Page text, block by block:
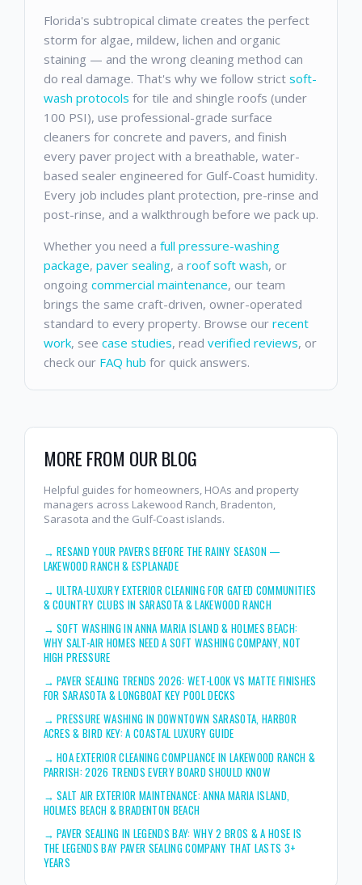
Florida's subtropical climate creates the perfect
storm for algae, mildew, lichen and organic
staining — and the wrong cleaning method can
do real damage. That's why we follow strict soft-
wash protocols for tile and shingle roofs (under
100 PSI), use professional-grade surface
cleaners for concrete and pavers, and finish
every paver project with a breathable, water-
based sealer engineered for Gulf-Coast humidity.
Every job includes plant protection, pre-rinse and
post-rinse, and a walkthrough before we pack up.
Whether you need a full pressure-washing
package, paver sealing, a roof soft wash, or
ongoing commercial maintenance, our team
brings the same craft-driven, owner-operated
standard to every property. Browse our recent
work, see case studies, read verified reviews, or
check our FAQ hub for quick answers.
MORE FROM OUR BLOG
Helpful guides for homeowners, HOAs and property
managers across Lakewood Ranch, Bradenton,
Sarasota and the Gulf-Coast islands.
→RESAND YOUR PAVERS BEFORE THE RAINY SEASON —
LAKEWOOD RANCH & ESPLANADE
→ULTRA-LUXURY EXTERIOR CLEANING FOR GATED COMMUNITIES
& COUNTRY CLUBS IN SARASOTA & LAKEWOOD RANCH
→SOFT WASHING IN ANNA MARIA ISLAND & HOLMES BEACH:
WHY SALT-AIR HOMES NEED A SOFT WASHING COMPANY, NOT
HIGH PRESSURE
→PAVER SEALING TRENDS 2026: WET-LOOK VS MATTE FINISHES
FOR SARASOTA & LONGBOAT KEY POOL DECKS
→PRESSURE WASHING IN DOWNTOWN SARASOTA, HARBOR
ACRES & BIRD KEY: A COASTAL LUXURY GUIDE
→HOA EXTERIOR CLEANING COMPLIANCE IN LAKEWOOD RANCH &
PARRISH: 2026 TRENDS EVERY BOARD SHOULD KNOW
→SALT AIR EXTERIOR MAINTENANCE: ANNA MARIA ISLAND,
HOLMES BEACH & BRADENTON BEACH
→PAVER SEALING IN LEGENDS BAY: WHY 2 BROS & A HOSE IS
THE LEGENDS BAY PAVER SEALING COMPANY THAT LASTS 3+
YEARS